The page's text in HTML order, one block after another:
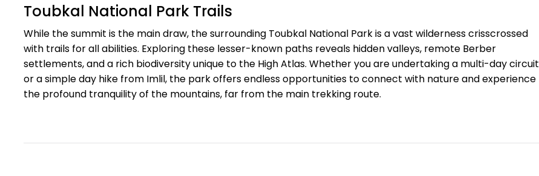
Toubkal National Park Trails
While the summit is the main draw, the surrounding Toubkal National Park is a vast wilderness crisscrossed
with trails for all abilities. Exploring these lesser-known paths reveals hidden valleys, remote Berber
settlements, and a rich biodiversity unique to the High Atlas. Whether you are undertaking a multi-day circuit
or a simple day hike from Imlil, the park offers endless opportunities to connect with nature and experience
the profound tranquility of the mountains, far from the main trekking route.